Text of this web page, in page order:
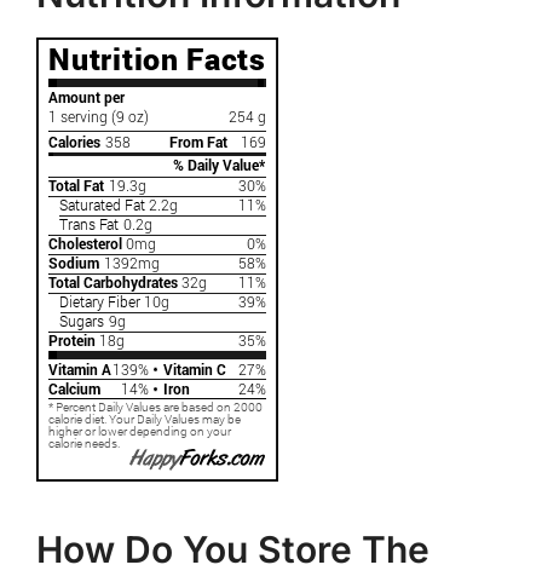
How Do You Store The